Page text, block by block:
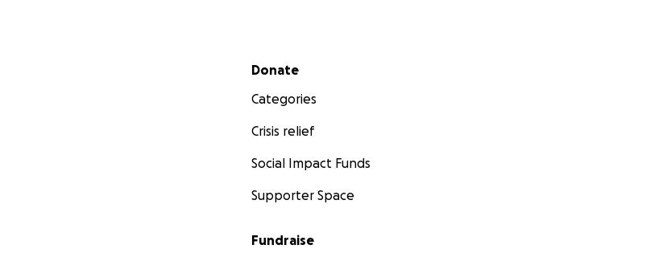
Secondary menu
Donate
Categories
Crisis relief
Social Impact Funds
Supporter Space
Fundraise